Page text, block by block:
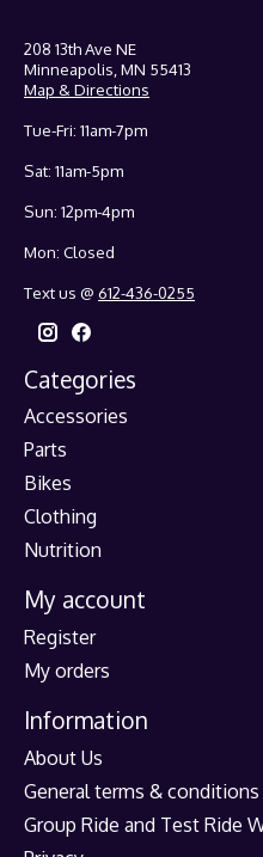
208 13th Ave NE
Minneapolis, MN 55413
Map & Directions
Tue-Fri: 11am-7pm
Sat: 11am-5pm
Sun: 12pm-4pm
Mon: Closed
Text us @ 612-436-0255
Categories
Accessories
Parts
Bikes
Clothing
Nutrition
My account
Register
My orders
Information
About Us
General terms & conditions
Group Ride and Test Ride